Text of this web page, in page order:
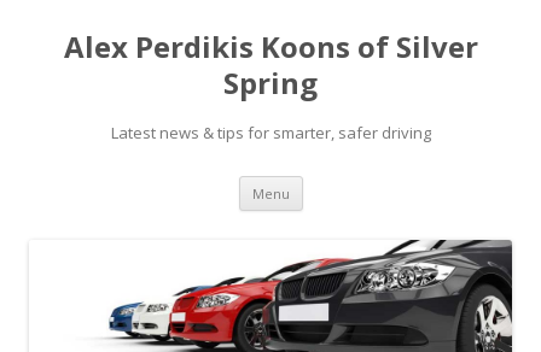
Alex Perdikis Koons of Silver
Spring
Latest news & tips for smarter, safer driving
Menu Skip
content